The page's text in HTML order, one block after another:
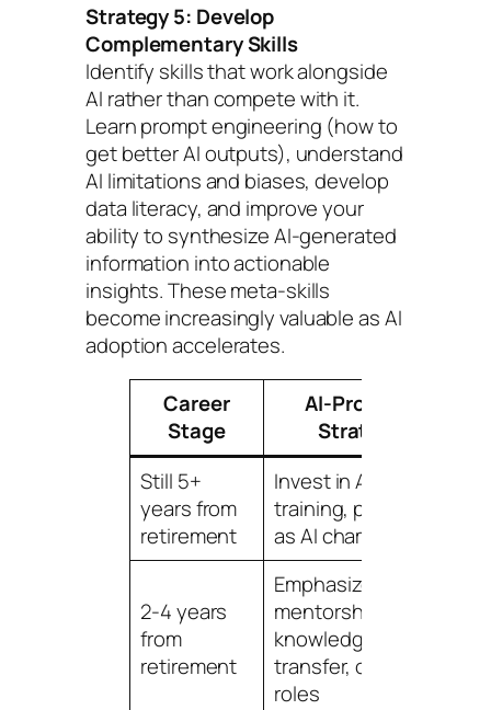
Strategy 5: Develop
Complementary Skills
Identify skills that work alongside
AI rather than compete with it.
Learn prompt engineering (how to
get better AI outputs), understand
AI limitations and biases, develop
data literacy, and improve your
ability to synthesize AI-generated
information into actionable
insights. These meta-skills
become increasingly valuable as AI
adoption accelerates.
Career
Stage
AI-Proofing
Strategy
Still 5+
years from
retirement
Invest in AI skills
training, position
as AI champion
2-4 years
from
retirement
Emphasize
mentorship,
knowledge
transfer, oversight
roles